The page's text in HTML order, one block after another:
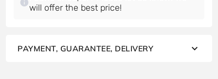
will offer the best price!
PAYMENT, GUARANTEE, DELIVERY